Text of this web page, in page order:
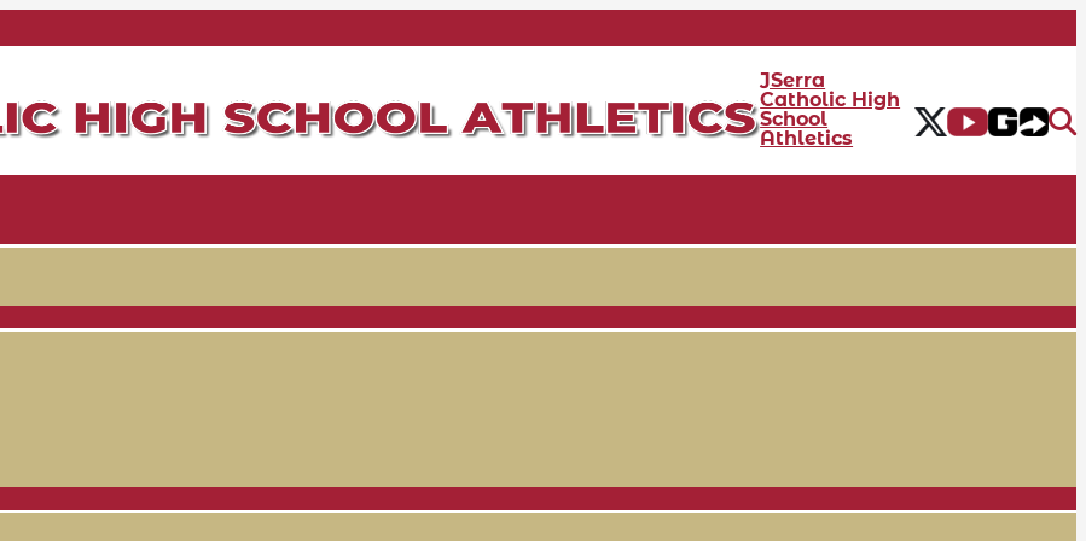
JSerra
Catholic High
School
Athletics